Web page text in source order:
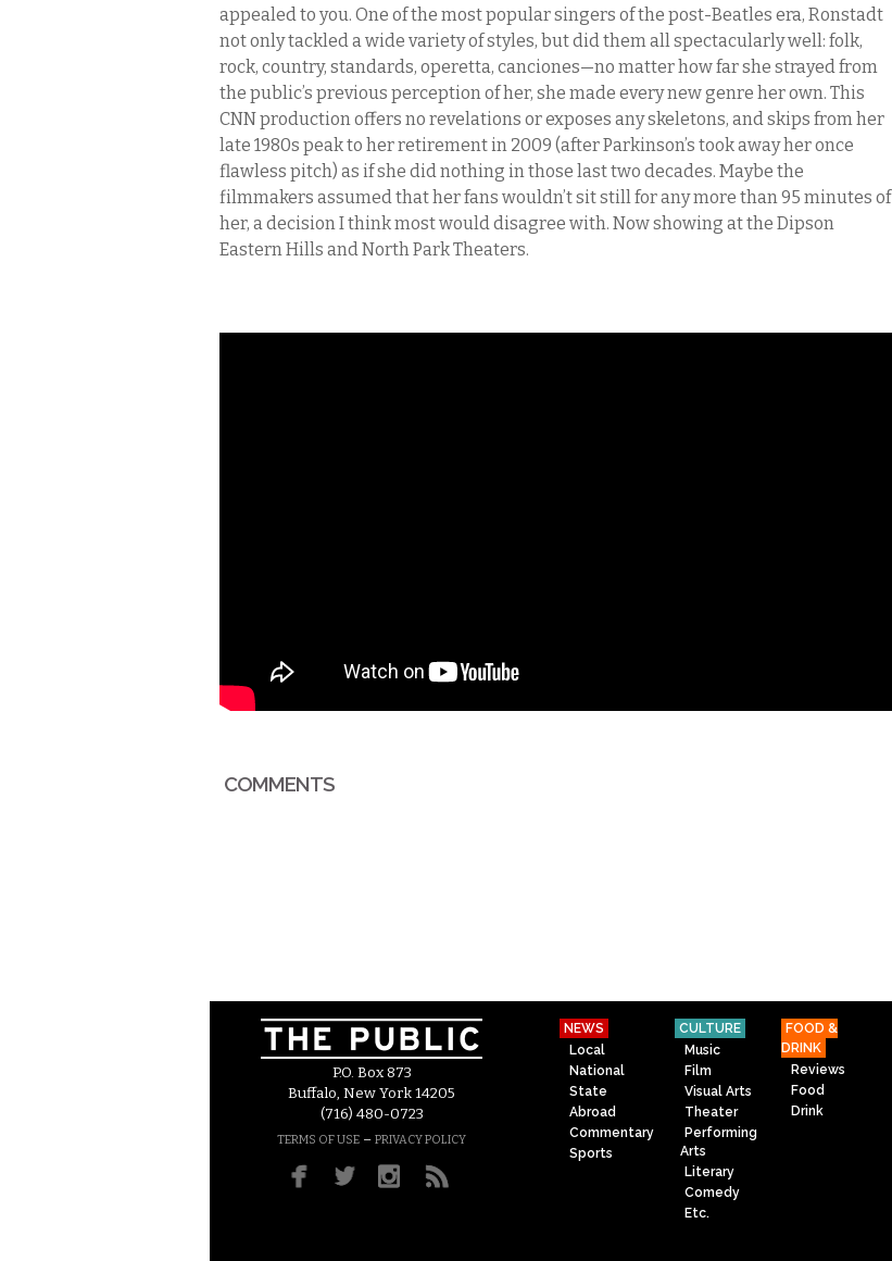
appealed to you. One of the most popular singers of the post-Beatles era, Ronstadt
not only tackled a wide variety of styles, but did them all spectacularly well: folk,
rock, country, standards, operetta, canciones—no matter how far she strayed from
the public’s previous perception of her, she made every new genre her own. This
CNN production offers no revelations or exposes any skeletons, and skips from her
late 1980s peak to her retirement in 2009 (after Parkinson’s took away her once
flawless pitch) as if she did nothing in those last two decades. Maybe the
filmmakers assumed that her fans wouldn’t sit still for any more than 95 minutes of
her, a decision I think most would disagree with. Now showing at the Dipson
Eastern Hills and North Park Theaters.
COMMENTS
P.O. Box 873
Buffalo, New York 14205
(716) 480-0723
TERMS OF USE – PRIVACY POLICY
NEWS
Local
National
State
Abroad
Commentary
Sports
CULTURE
Music
Film
Visual Arts
Theater
Performing
Arts
Literary
Comedy
Etc.
FOOD &
DRINK
Reviews
Food
Drink